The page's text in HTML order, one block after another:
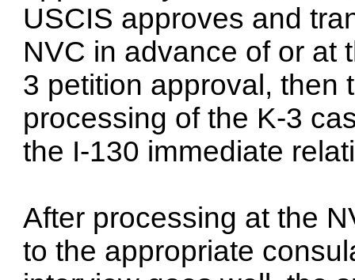
USCIS approves and
NVC in advance of or at
3 petition approval, then
processing of the K-3
the I-130 immediate
After processing at the
to the appropriate